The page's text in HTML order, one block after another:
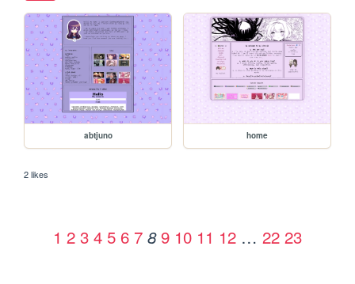
abtjuno home
2 likes
1 2 3 4 5 6 7 8 9 10 11 12 … 22 23